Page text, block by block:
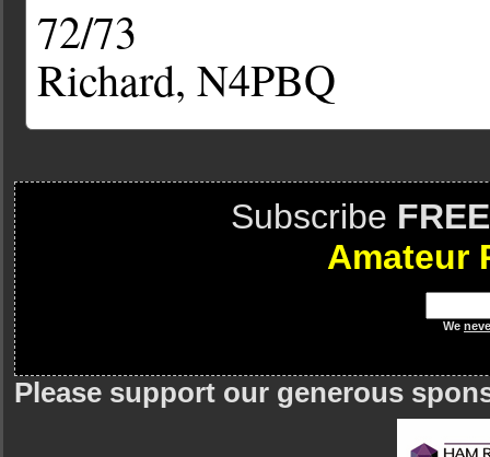
72/73
Richard, N4PBQ
Subscribe FREE
Amateur
We
Please support our generous